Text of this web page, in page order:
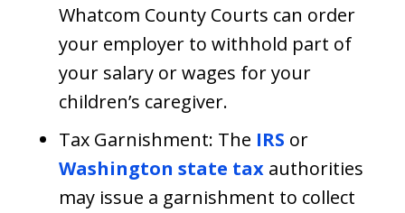
Whatcom County Courts can order
your employer to withhold part of
your salary or wages for your
children’s caregiver.
Tax Garnishment: The IRS or
Washington state tax authorities
may issue a garnishment to collect